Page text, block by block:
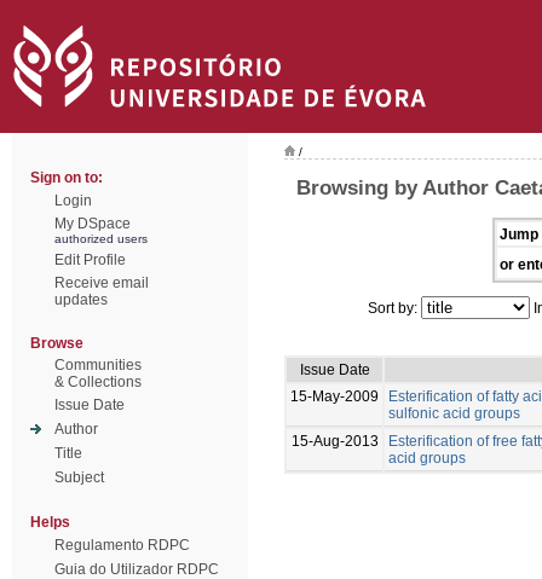
Sign on to:
Login
My DSpace
authorized users
Edit Profile
Receive email
updates
Browse
Communities
& Collections
Issue Date
Author
Title
Subject
Helps
Regulamento RDPC
Guia do Utilizador RDPC
/
Browsing by Author
Jump
or
Sort by:
Issue Date
15-May-2009
Esterification of fatty
sulfonic acid groups
15-Aug-2013
Esterification of free
acid groups